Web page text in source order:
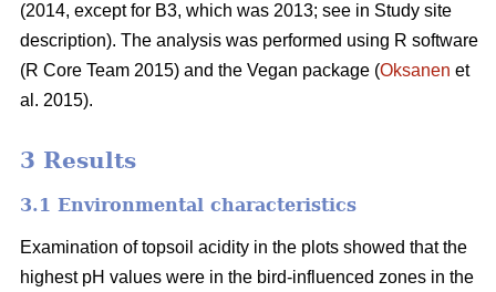
(2014, except for B3, which was 2013; see in Study site
description). The analysis was performed using R software
(R Core Team 2015) and the Vegan package (Oksanen et
al. 2015).
3 Results
3.1 Environmental characteristics
Examination of topsoil acidity in the plots showed that the
highest pH values were in the bird-influenced zones in the